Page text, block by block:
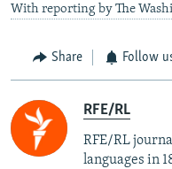
With reporting by The
Share Follow
RFE/RL
RFE/RL
languages in